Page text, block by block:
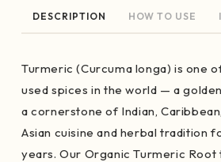
DESCRIPTION HOW TO USE
Turmeric (Curcuma longa) is one
used spices in the world — a
a cornerstone of Indian,
Asian cuisine and herbal tradition
years. Our Organic Turmeric Root